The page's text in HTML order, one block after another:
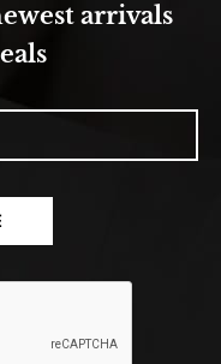
arrivals